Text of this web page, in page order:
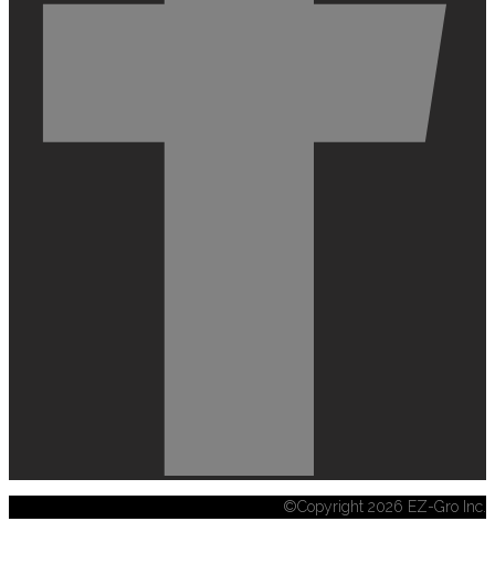
©Copyright 2026 EZ-Gro Inc.